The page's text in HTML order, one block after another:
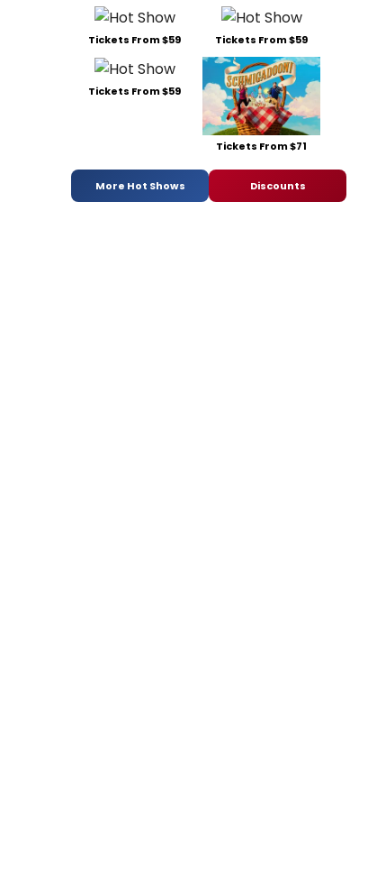
Tickets From $59 Tickets From $59
Tickets From $59
Tickets From $71
More Hot Shows Discounts